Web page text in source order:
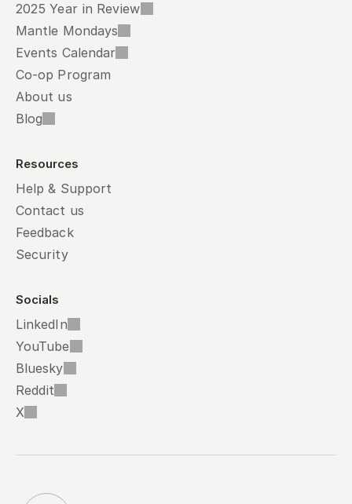
2025 Year in Review
Mantle Mondays
Events Calendar
Co-op Program
About us
Blog
Resources
Help & Support
Contact us
Feedback
Security
Socials
LinkedIn
YouTube
Bluesky
Reddit
X